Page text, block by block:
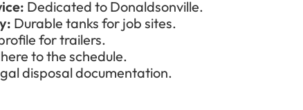
Dedicated to Donaldsonville.
Durable tanks for job sites.
for trailers.
to the schedule.
disposal documentation.